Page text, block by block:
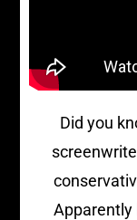
Did you
Apparently